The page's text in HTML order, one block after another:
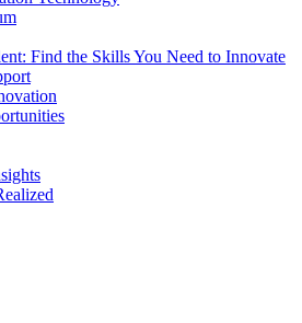
Find the Skills You Need to Innovate